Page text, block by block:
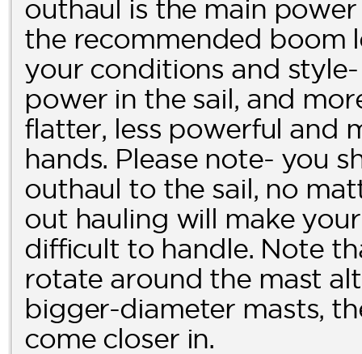
outhaul is the main
the recommended boom
your conditions and
power in the sail, and
flatter, less powerful and
hands. Please note- you
outhaul to the sail, no
out hauling will make
difficult to handle. Note
rotate around the mast
bigger-diameter masts,
come closer in.